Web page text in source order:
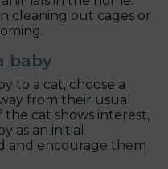
cleaning out cages or
baby
to a cat, choose a
from their usual
the cat shows interest,
as an initial
and encourage them